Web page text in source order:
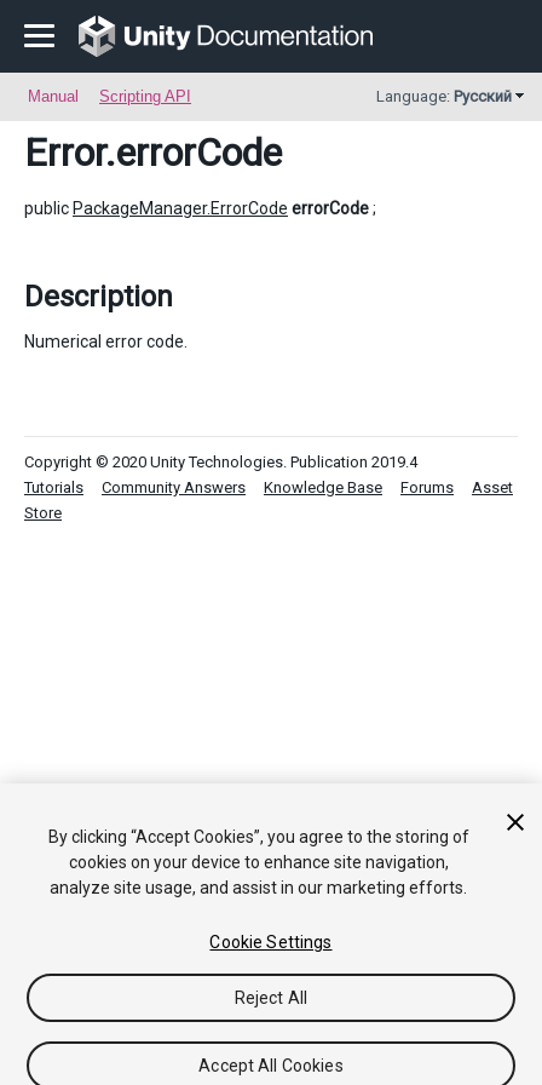
Manual Scripting API Language: Русский
Error.errorCode
public PackageManager.ErrorCode errorCode;
Description
Numerical error code.
Copyright © 2020 Unity Technologies. Publication 2019.4
Tutorials
Community Answers Knowledge Base Forums
Asset
Store
By clicking “Accept Cookies”, you agree to the storing of
cookies on your device to enhance site navigation,
analyze site usage, and assist in our marketing efforts.
Cookie Settings
Reject All
Accept All Cookies